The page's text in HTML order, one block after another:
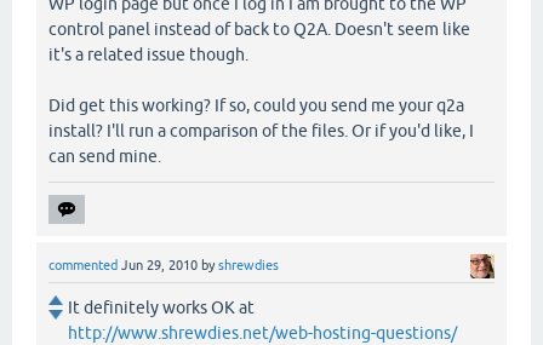
WP login page but once I log in I am brought to the WP
control panel instead of back to Q2A. Doesn't seem like
it's a related issue though.
Did get this working? If so, could you send me your q2a
install? I'll run a comparison of the files. Or if you'd like, I
can send mine.
commented Jun 29, 2010 byshrewdies
It definitely works OK at
http://www.shrewdies.net/web-hosting-questions/